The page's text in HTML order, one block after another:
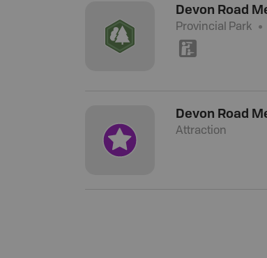
Devon Road
Provincial Park
K
Devon Road
Attraction